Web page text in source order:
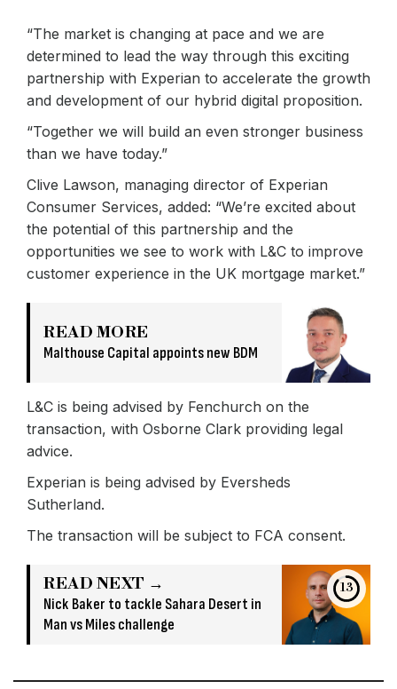
“The market is changing at pace and we are
determined to lead the way through this exciting
partnership with Experian to accelerate the growth
and development of our hybrid digital proposition.
“Together we will build an even stronger business
than we have today.”
Clive Lawson, managing director of Experian
Consumer Services, added: “We’re excited about
the potential of this partnership and the
opportunities we see to work with L&C to improve
customer experience in the UK mortgage market.”
READ MORE
Malthouse Capital appoints new BDM
L&C is being advised by Fenchurch on the
transaction, with Osborne Clark providing legal
advice.
Experian is being advised by Eversheds
Sutherland.
The transaction will be subject to FCA consent.
READ NEXT →
Nick Baker to tackle Sahara Desert in
Man vs Miles challenge
13